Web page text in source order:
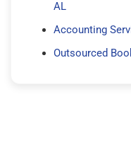
AL
Accounting
Outsourced